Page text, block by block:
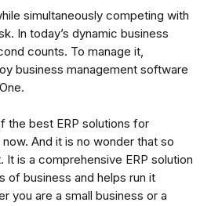
simultaneously competing with
In today’s dynamic business
counts. To manage it,
business management software
the best ERP solutions for
And it is no wonder that so
It is a comprehensive ERP solution
of business and helps run it
you are a small business or a